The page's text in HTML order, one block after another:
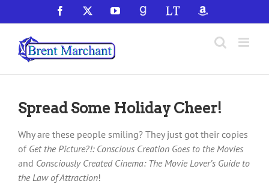
to
content
Facebook YouTubeGoodReadsLibraryThingAmazon
Spread Some Holiday Cheer!
Why are these people smiling? They just got their copies
of Get the Picture?!: Conscious Creation Goes to the Movies
and Consciously Created Cinema: The Movie Lover’s Guide to
the Law of Attraction!